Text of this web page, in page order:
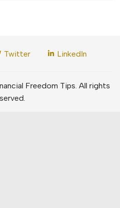
Twitter LinkedIn
Freedom Tips. All rights